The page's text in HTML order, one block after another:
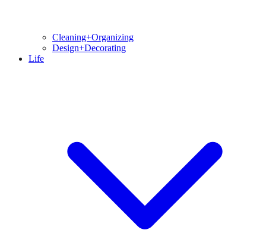
Cleaning+Organizing
Design+Decorating
Life